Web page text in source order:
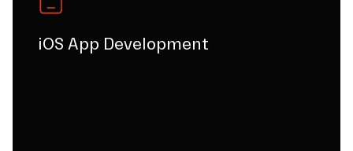
iOS App Development